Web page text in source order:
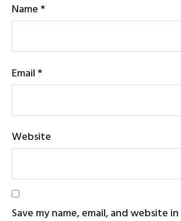
Name*
Email*
Website
Save my name, email, and website